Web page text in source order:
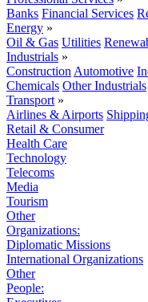
Banks Financial Services
Energy »
Oil & Gas Utilities
Industrials »
Construction Automotive
Chemicals Other Industrials
Transport »
Airlines & Airports
Retail & Consumer
Health Care
Technology
Telecoms
Media
Tourism
Other
Organizations:
Diplomatic Missions
International Organizations
Other
People: